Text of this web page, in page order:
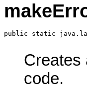
public static
Creates
code.